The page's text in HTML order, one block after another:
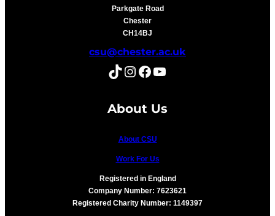
Parkgate Road
Chester
CH14BJ
csu@chester.ac.uk
TikTok Instagram Facebook YouTube
About Us
About CSU
Work For Us
Registered in England
Company Number: 7623621
Registered Charity Number: 1149397